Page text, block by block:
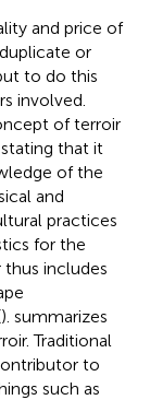
and price of
or
to do this
involved.
of terroir
that it
of the
and
practices
for the
thus includes
). summarizes
Traditional
to
such as